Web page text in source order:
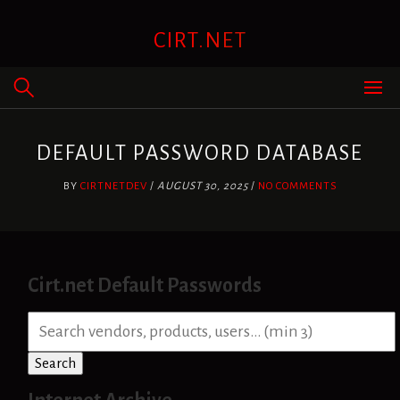
CIRT.NET
DEFAULT PASSWORD DATABASE
BY CIRTNETDEV / AUGUST 30, 2025/ NO COMMENTS
Cirt.net Default Passwords
a
r
c
Search